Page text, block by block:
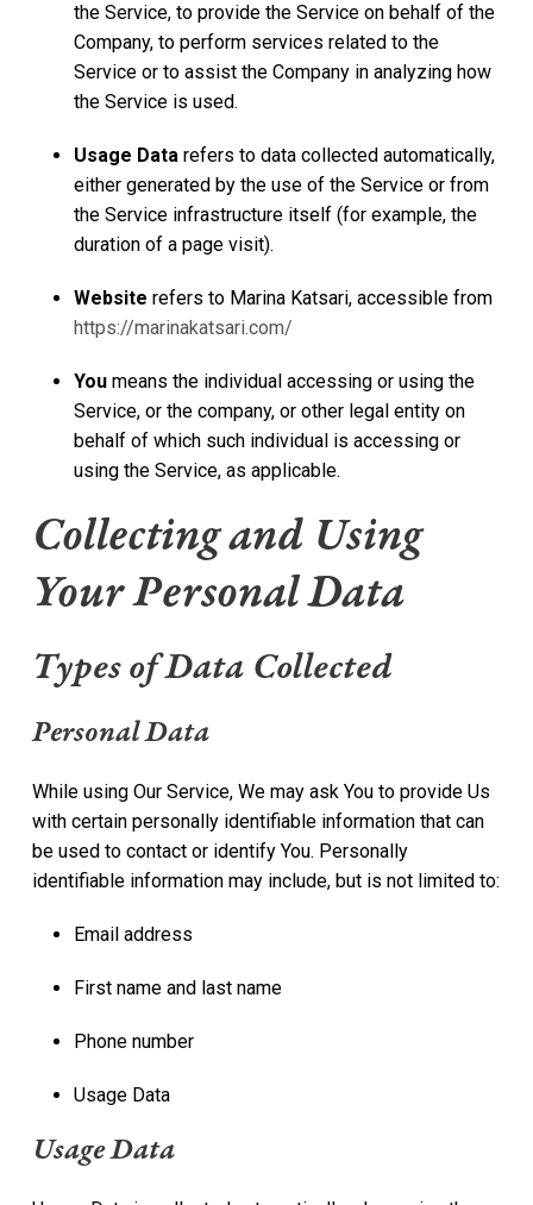
the Service, to provide the Service on behalf of the
Company, to perform services related to the
Service or to assist the Company in analyzing how
the Service is used.
Usage Data refers to data collected automatically,
either generated by the use of the Service or from
the Service infrastructure itself (for example, the
duration of a page visit).
Website refers to Marina Katsari, accessible from
https://marinakatsari.com/
You means the individual accessing or using the
Service, or the company, or other legal entity on
behalf of which such individual is accessing or
using the Service, as applicable.
Collecting and Using
Your Personal Data
Types of Data Collected
Personal Data
While using Our Service, We may ask You to provide Us
with certain personally identifiable information that can
be used to contact or identify You. Personally
identifiable information may include, but is not limited to:
Email address
First name and last name
Phone number
Usage Data
Usage Data